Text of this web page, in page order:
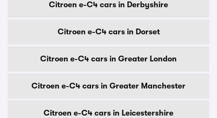
Citroen e-C4 cars in Derbyshire
Citroen e-C4 cars in Dorset
Citroen e-C4 cars in Greater London
Citroen e-C4 cars in Greater Manchester
Citroen e-C4 cars in Leicestershire